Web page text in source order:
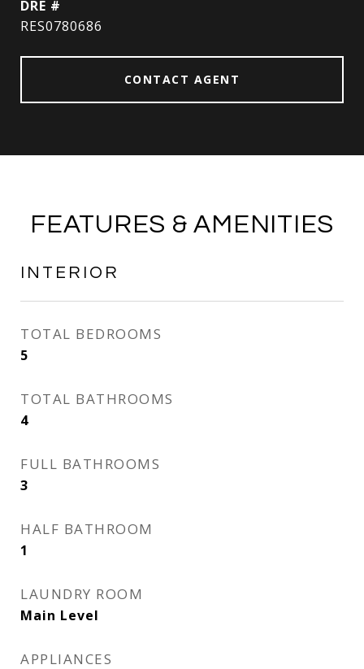
DRE #
RES0780686
CONTACT AGENT
FEATURES & AMENITIES
INTERIOR
TOTAL BEDROOMS
5
TOTAL BATHROOMS
4
FULL BATHROOMS
3
HALF BATHROOM
1
LAUNDRY ROOM
Main Level
APPLIANCES